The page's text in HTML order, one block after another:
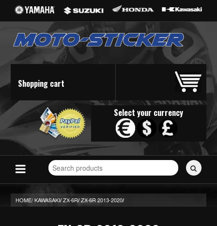
Shopping cart
Select your currency
Search
for
HOME/KAWASAKI/ ZX-6R/ ZX-6R 2013-2020/